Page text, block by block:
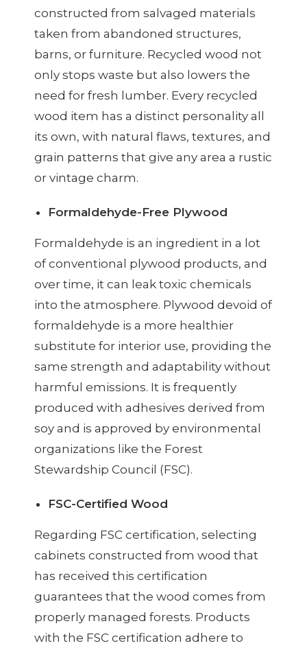
constructed from salvaged materials
taken from abandoned structures,
barns, or furniture. Recycled wood not
only stops waste but also lowers the
need for fresh lumber. Every recycled
wood item has a distinct personality all
its own, with natural flaws, textures, and
grain patterns that give any area a rustic
or vintage charm.
Formaldehyde-Free Plywood
Formaldehyde is an ingredient in a lot
of conventional plywood products, and
over time, it can leak toxic chemicals
into the atmosphere. Plywood devoid of
formaldehyde is a more healthier
substitute for interior use, providing the
same strength and adaptability without
harmful emissions. It is frequently
produced with adhesives derived from
soy and is approved by environmental
organizations like the Forest
Stewardship Council (FSC).
FSC-Certified Wood
Regarding FSC certification, selecting
cabinets constructed from wood that
has received this certification
guarantees that the wood comes from
properly managed forests. Products
with the FSC certification adhere to